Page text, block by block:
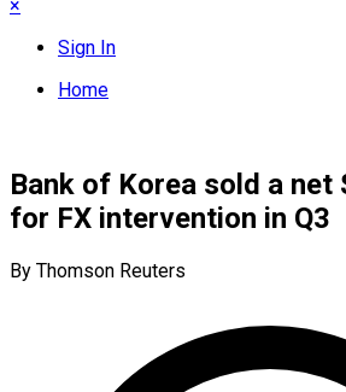
×
Sign In
Home
Bank of Korea sold a net
for FX intervention in Q3
By Thomson Reuters